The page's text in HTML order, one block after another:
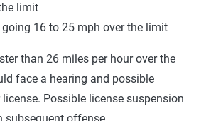
limit
16 to 25 mph over the limit
than 26 miles per hour over the
face a hearing and possible
Possible license suspension